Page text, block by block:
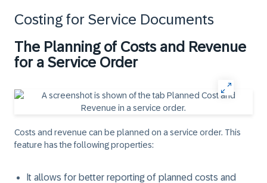
Costing for Service Documents
The Planning of Costs and Revenue
for a Service Order
Costs and revenue can be planned on a service order. This
feature has the following properties:
It allows for better reporting of planned costs and